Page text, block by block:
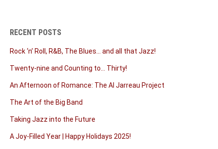
RECENT POSTS
Rock ‘n’ Roll, R&B, The Blues… and all that Jazz!
Twenty-nine and Counting to… Thirty!
An Afternoon of Romance: The Al Jarreau Project
The Art of the Big Band
Taking Jazz into the Future
A Joy-Filled Year | Happy Holidays 2025!